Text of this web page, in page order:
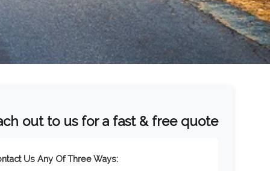
out to us for a fast & free quote
Us Any Of Three Ways: